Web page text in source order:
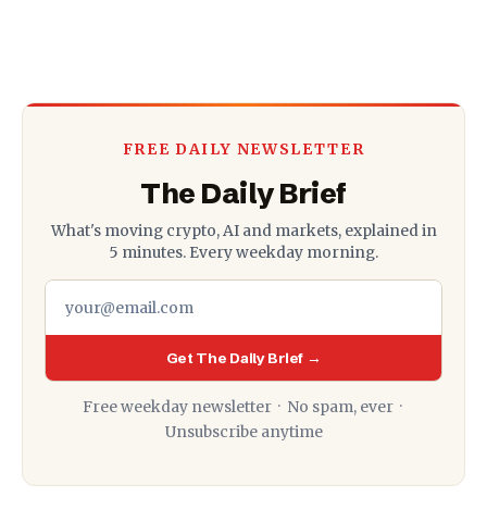
FREE DAILY NEWSLETTER
The Daily Brief
What's moving crypto, AI and markets, explained in
5 minutes. Every weekday morning.
Get The Daily Brief →
Free weekday newsletter · No spam, ever ·
Unsubscribe anytime